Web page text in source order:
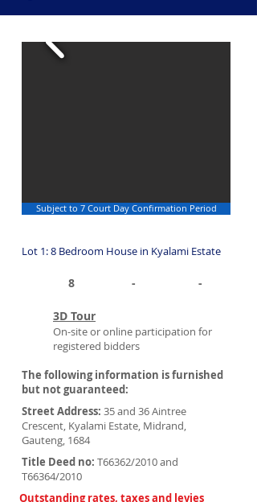
Subject to 7 Court Day Confirmation Period
Lot 1: 8 Bedroom House in Kyalami Estate
8 - -
3D Tour
On-site or online participation for
registered bidders
The following information is furnished
but not guaranteed:
Street Address: 35 and 36 Aintree
Crescent, Kyalami Estate, Midrand,
Gauteng, 1684
Title Deed no: T66362/2010 and
T66364/2010
Outstanding rates, taxes and levies